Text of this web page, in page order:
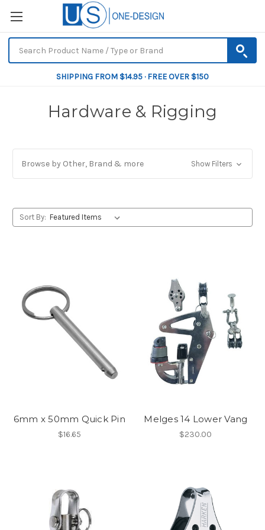
SHIPPING FROM $14.95 · FREE OVER $150
Hardware & Rigging
Browse by Other, Brand & more Show Filters
Sort By:
6mm x 50mm Quick Pin
$16.65
Melges 14 Lower Vang
$230.00